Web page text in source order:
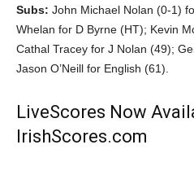
Subs: John Michael Nolan (0-1)
Whelan for D Byrne (HT); Kevin
Cathal Tracey for J Nolan (49);
Jason O’Neill for English (61).
LiveScores Now
IrishScores.com